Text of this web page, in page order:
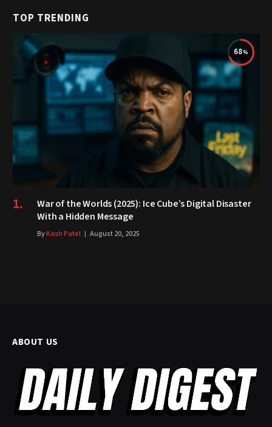
TOP TRENDING
68
War of the Worlds (2025): Ice Cube’s Digital Disaster
With a Hidden Message
ByKash Patel August 20, 2025
ABOUT US